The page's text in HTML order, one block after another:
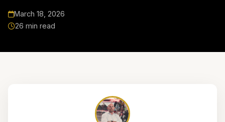
March 18, 2026
26 min read